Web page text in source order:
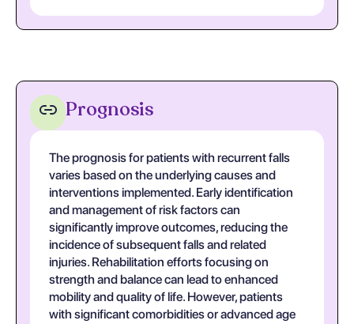
Prognosis
The prognosis for patients with recurrent falls
varies based on the underlying causes and
interventions implemented. Early identification
and management of risk factors can
significantly improve outcomes, reducing the
incidence of subsequent falls and related
injuries. Rehabilitation efforts focusing on
strength and balance can lead to enhanced
mobility and quality of life. However, patients
with significant comorbidities or advanced age